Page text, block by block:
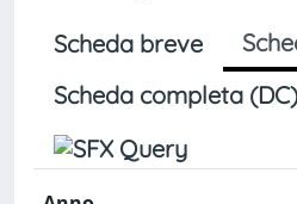
Scheda breve
Scheda completa (DC)